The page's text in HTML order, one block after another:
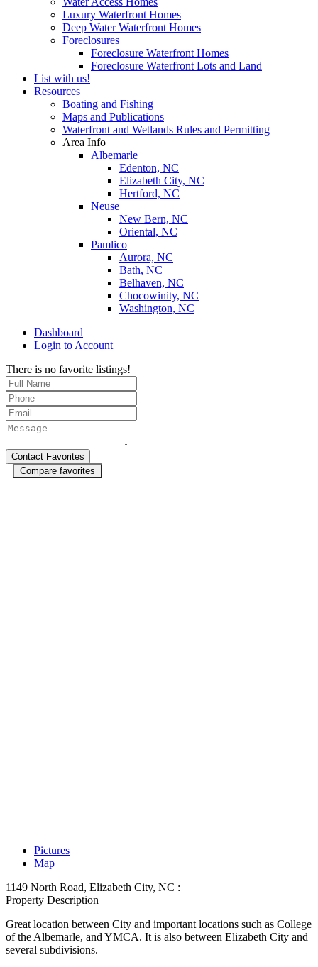
Luxury Waterfront Homes
Deep Water Waterfront Homes
Foreclosures
Foreclosure Waterfront Homes
Foreclosure Waterfront Lots and Land
List with us!
Resources
Boating and Fishing
Maps and Publications
Waterfront and Wetlands Rules and Permitting
Area Info
Albemarle
Edenton, NC
Elizabeth City, NC
Hertford, NC
Neuse
New Bern, NC
Oriental, NC
Pamlico
Aurora, NC
Bath, NC
Belhaven, NC
Chocowinity, NC
Washington, NC
Dashboard
Login to Account
There is no favorite listings!
Compare favorites
Pictures
Map
1149 North Road, Elizabeth City, NC :
Property Description
Great location between City and important locations such as College
of the Albemarle, and YMCA. It is also between Elizabeth City and
several subdivisions.